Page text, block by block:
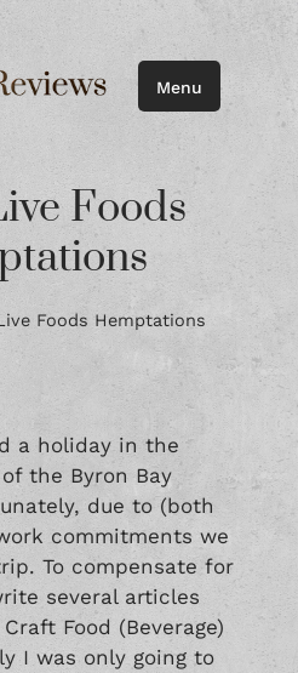
Menu
Foods
Foods Hemptations
a holiday in the
the Byron Bay
due to (both
commitments we
To compensate for
several articles
Craft Food (Beverage)
I was only going to